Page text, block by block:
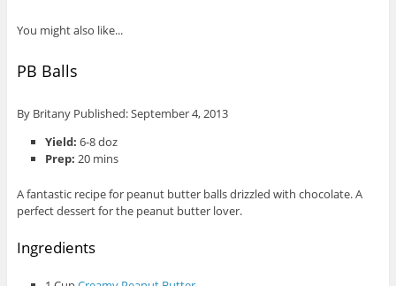
You might also like...
PB Balls
By BritanyPublished:September 4, 2013
Yield: 6-8 doz
Prep: 20 mins
A fantastic recipe for peanut butter balls drizzled with chocolate. A
perfect dessert for the peanut butter lover.
Ingredients